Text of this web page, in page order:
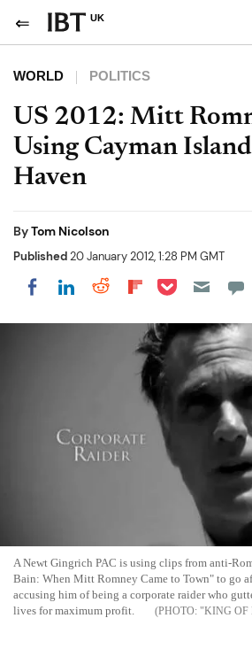
UK
WORLD POLITICS
US 2012: Mitt
Using Cayman
Haven
ByTom Nicolson
Published20 January 2012, 1:28 PM GMT
Share on Facebook
Share on LinkedIn
Share on Reddit
Share on
Share on Pocket
A Newt Gingrich PAC is using clips from anti-
Bain: When Mitt Romney Came to Town" to go
accusing him of being a corporate raider who
lives for maximum profit.
"KING OF